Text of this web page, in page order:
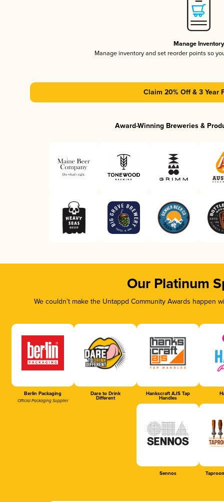
Manage Inventory
Manage inventory and set reorder points so
Claim 20% Off & 3 Year
Award-Winning Breweries &
Our Platinum
We couldn’t make the Untappd Community Awards
Berlin Packaging
Official Packaging Supplier
Dare to Drink
Different
Hankscraft AJS Tap
Handles
Sennos